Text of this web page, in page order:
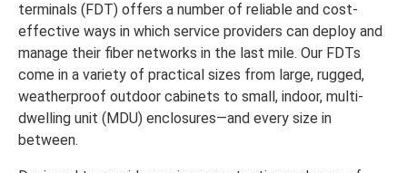
terminals (FDT) offers a number of reliable and cost-
effective ways in which service providers can deploy and
manage their fiber networks in the last mile. Our FDTs
come in a variety of practical sizes from large, rugged,
weatherproof outdoor cabinets to small, indoor, multi-
dwelling unit (MDU) enclosures—and every size in
between.